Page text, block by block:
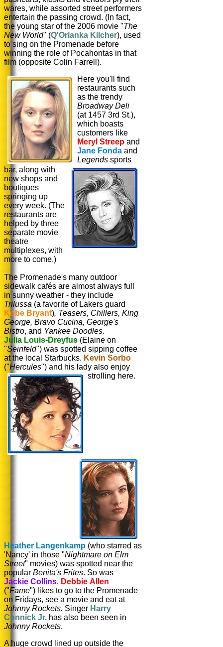
wares, while assorted street performers
entertain the passing crowd. (In fact,
the young star of the 2006 movie "The
New World" (Q'Orianka Kilcher), used
to sing on the Promenade before
winning the role of Pocahontas in that
film (opposite Colin Farrell).
Here you'll find
restaurants such
as the trendy
Broadway Deli
(at 1457 3rd St.),
which boasts
customers like
Meryl Streep and
Jane Fonda and
Legends sports
bar, along with
new shops and
boutiques
springing up
every week. (The
restaurants are
helped by three
separate movie
theatre
multiplexes, with
more to come.)
The Promenade's many outdoor
sidewalk cafés are almost always full
in sunny weather - they include
Trilussa (a favorite of Lakers guard
Kobe Bryant), Teasers, Chillers, King
George, Bravo Cucina, George's
Bistro, and Yankee Doodles.
Julia Louis-Dreyfus (Elaine on
"Seinfeld") was spotted sipping coffee
at the local Starbucks. Kevin Sorbo
("Hercules") and his lady also enjoy
strolling here.
Heather Langenkamp (who starred as
'Nancy' in those "Nightmare on Elm
Street" movies) was spotted near the
popular Benita's Frites. So was
Jackie Collins. Debbie Allen
("Fame") likes to go to the Promenade
on Fridays, see a movie and eat at
Johnny Rockets. Singer Harry
Connick Jr. has also been seen in
Johnny Rockets.
A huge crowd lined up outside the